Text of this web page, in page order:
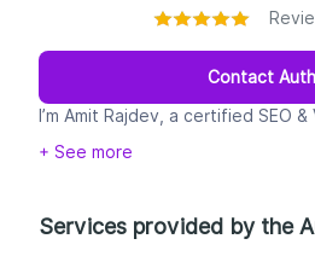
Contact
I’m Amit Rajdev, a certified SEO
12+ years of experience, trusted
marketing, and business support
+ See more
Services provided by the